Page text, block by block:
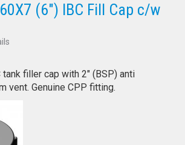
(6") IBC Fill Cap c/w
tank filler cap with 2" (BSP) anti
vent. Genuine CPP fitting.